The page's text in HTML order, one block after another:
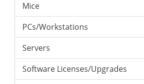
Mice
PCs/Workstations
Servers
Software Licenses/Upgrades